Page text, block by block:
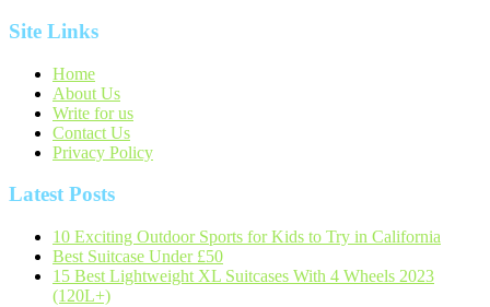
Site Links
Home
About Us
Write for us
Contact Us
Privacy Policy
Latest Posts
10 Exciting Outdoor Sports for Kids to Try in California
Best Suitcase Under £50
15 Best Lightweight XL Suitcases With 4 Wheels 2023
(120L+)